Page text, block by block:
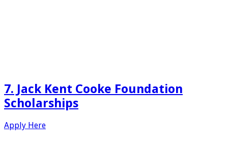
7. Jack Kent Cooke Foundation
Scholarships
Apply Here